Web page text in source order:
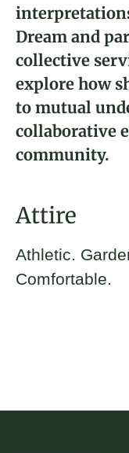
Dream and
collective
explore how
to mutual
collaborative
community.
Attire
Athletic.
Comfortable.